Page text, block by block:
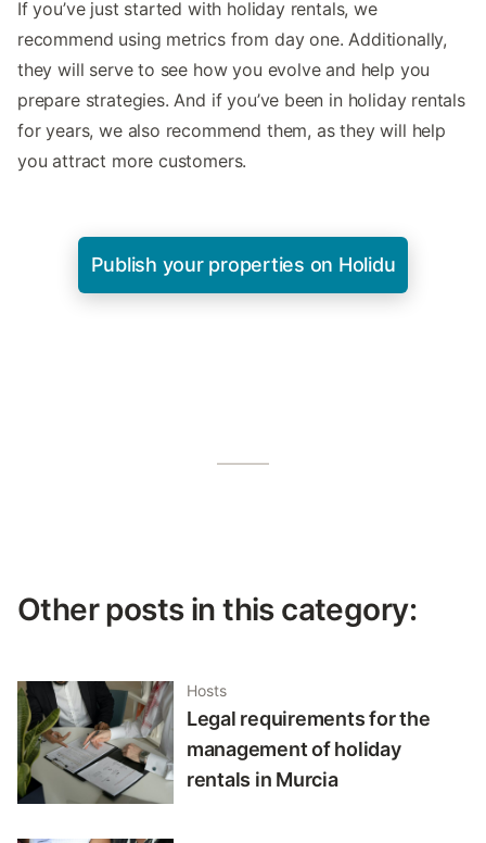
If you’ve just started with holiday rentals, we
recommend using metrics from day one. Additionally,
they will serve to see how you evolve and help you
prepare strategies. And if you’ve been in holiday rentals
for years, we also recommend them, as they will help
you attract more customers.
Publish your properties on Holidu
Other posts in this category:
Hosts
Legal requirements for the
management of holiday
rentals in Murcia